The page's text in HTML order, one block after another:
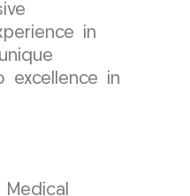
in
in